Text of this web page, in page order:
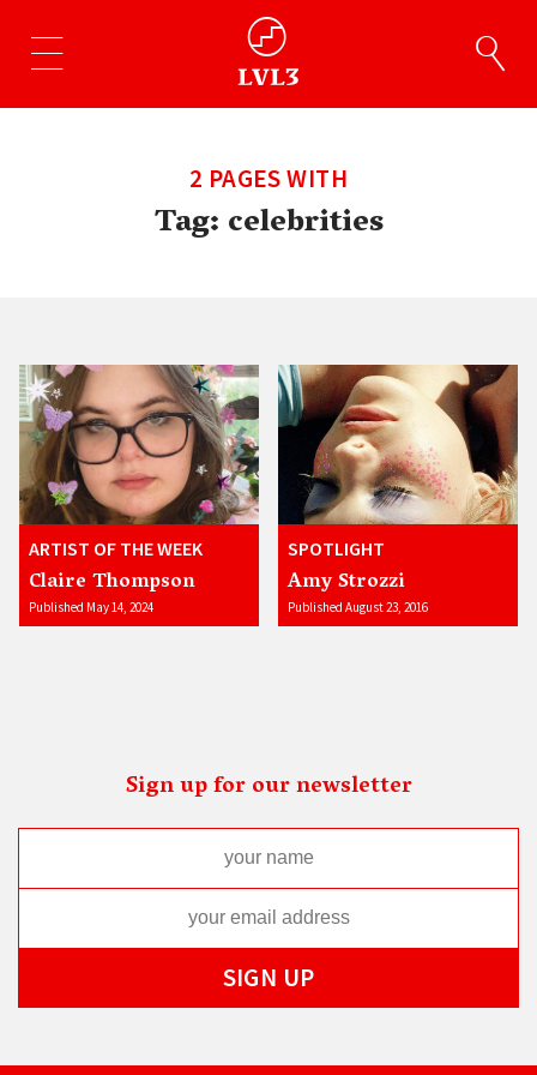
2 PAGES WITH
Tag:celebrities
ARTIST OF THE WEEK
Claire Thompson
Published May 14, 2024
SPOTLIGHT
Amy Strozzi
Published August 23, 2016
Sign up for our newsletter